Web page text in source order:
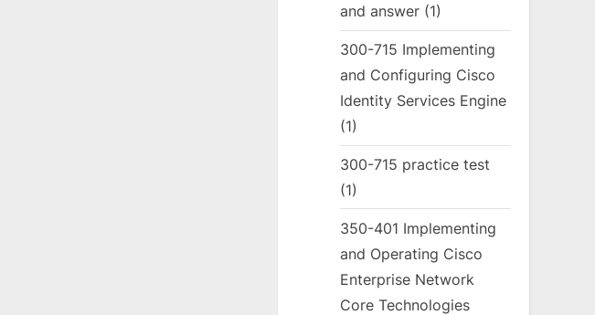
and answer (1)
300-715 Implementing
and Configuring Cisco
Identity Services Engine
(1)
300-715 practice test
(1)
350-401 Implementing
and Operating Cisco
Enterprise Network
Core Technologies